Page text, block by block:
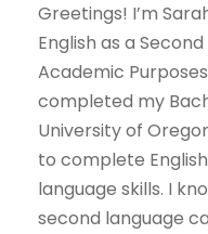
Greetings! I’m
English as a
Academic
completed my
University of
to complete
language skills. I
second language